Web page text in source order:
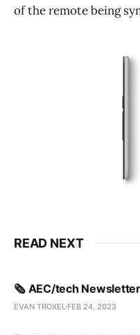
of the remote being
READ NEXT
🗞️ AEC/tech
EVAN TROXEL FEB 24, 2023